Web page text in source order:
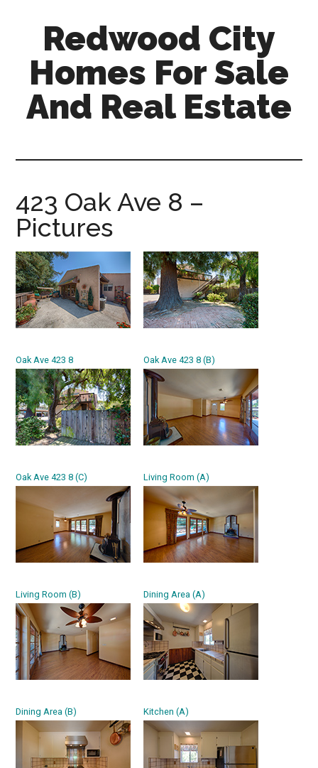
content
sidebar
Redwood City
Homes For Sale
And Real Estate
sale-
and-
estate.com
423 Oak Ave 8 –
Pictures
Oak Ave 423 8 Oak Ave 423 8 (B)
Oak Ave 423 8 (C) Living Room (A)
Living Room (B) Dining Area (A)
Dining Area (B) Kitchen (A)